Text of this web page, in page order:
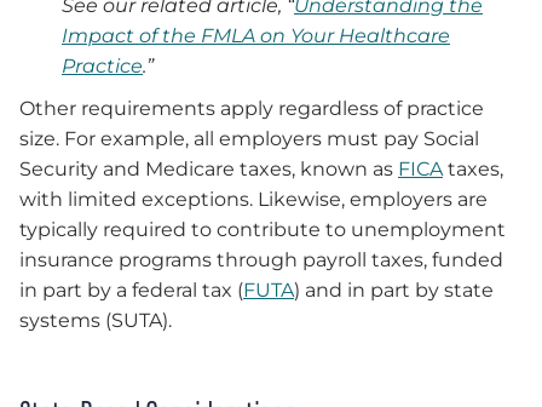
See our related article, “Understanding the
Impact of the FMLA on Your Healthcare
Practice.”
Other requirements apply regardless of practice
size. For example, all employers must pay Social
Security and Medicare taxes, known as FICAtaxes,
with limited exceptions. Likewise, employers are
typically required to contribute to unemployment
insurance programs through payroll taxes, funded
in part by a federal tax (FUTA) and in part by state
systems (SUTA).